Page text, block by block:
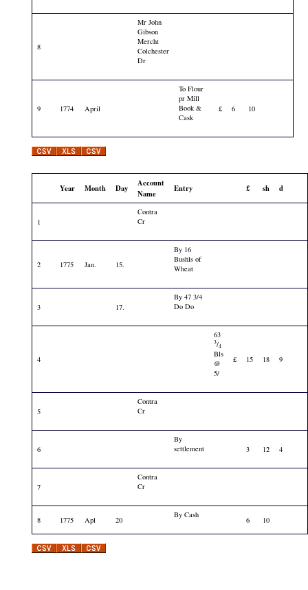
8
Mr John
Gibson
Mercht
Colchester
Dr
9 1774 April
To Flour
pr Mill
Book &
Cask
£ 6 10
Year Month Day
Account
Name
Entry £ sh d
1
Contra
Cr
2 1775 Jan. 15.
By 16
Bushls of
Wheat
3 17.
By 47 3/4
Do Do
4
63
3/4
Bls
@
5/
£ 15 18 9
5
Contra
Cr
6
By
settlement
3 12 4
7
Contra
Cr
8 1775 Apl 20
By Cash
6 10